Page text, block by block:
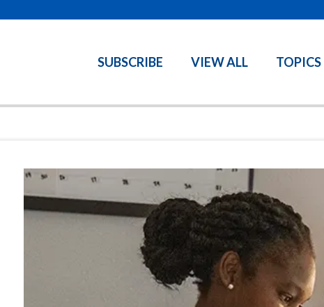
SUBSCRIBE VIEW ALL TOPICS